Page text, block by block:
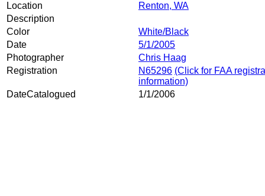
Location
Renton, WA
Description
Color
White/Black
Date
5/1/2005
Photographer
Chris Haag
Registration
N65296 (Click for FAA
information)
DateCatalogued
1/1/2006